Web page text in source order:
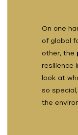
On one
of global
other, the
resilience
look at
so
the